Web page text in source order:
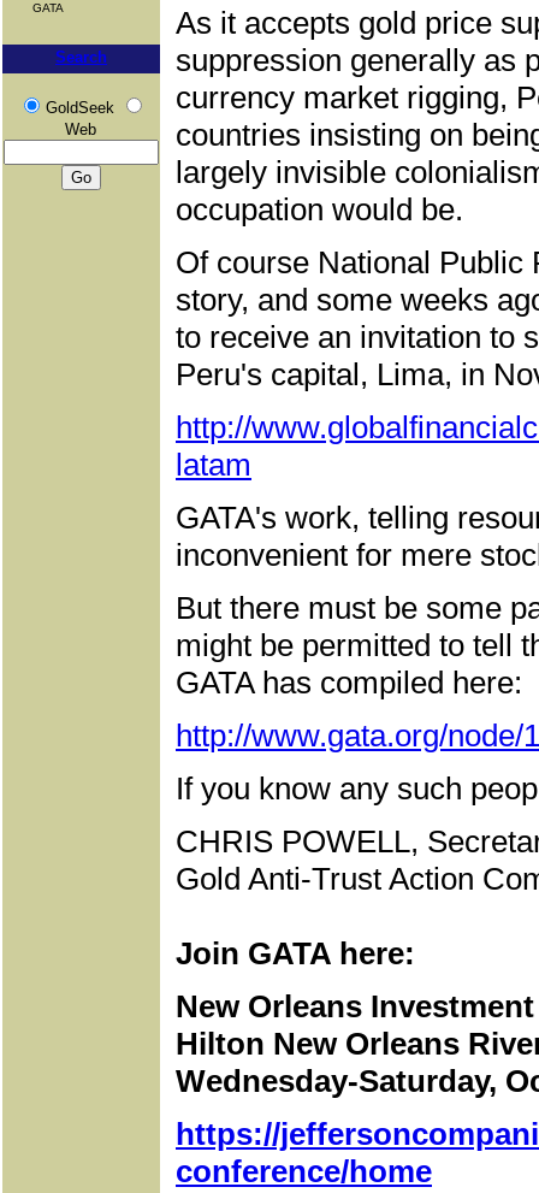
GATA
Search
GoldSeek
Web
As it accepts gold price
suppression generally as
currency market rigging,
countries insisting on
largely invisible
occupation would be.
Of course National
story, and some weeks
to receive an invitation to
Peru's capital, Lima, in
http://
latam
GATA's work, telling
inconvenient for mere
But there must be some
might be permitted to tell
GATA has compiled here:
http://www.gata.org/node/
If you know any such
CHRIS POWELL,
Gold Anti-Trust Action
Join GATA here:
New Orleans
Hilton New Orleans
Wednesday-Saturday,
https://
conference/home